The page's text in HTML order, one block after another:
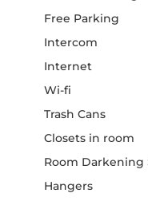
Free Parking
Intercom
Internet
Wi-fi
Trash Cans
Closets in room
Room Darkening
Hangers